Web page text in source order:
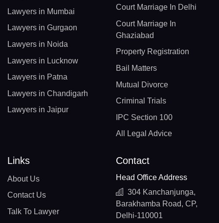
Lawyers in Mumbai
Lawyers in Gurgaon
Lawyers in Noida
Lawyers in Lucknow
Lawyers in Patna
Lawyers in Chandigarh
Lawyers in Jaipur
Court Marriage In Delhi
Court Marriage In
Ghaziabad
Property Registration
Bail Matters
Mutual Divorce
Criminal Trials
IPC Section 100
All Legal Advice
Links
About Us
Contact Us
Talk To Lawyer
Contact
Head Office Address
304 Kanchanjunga,
Barakhamba Road, CP,
Delhi-110001